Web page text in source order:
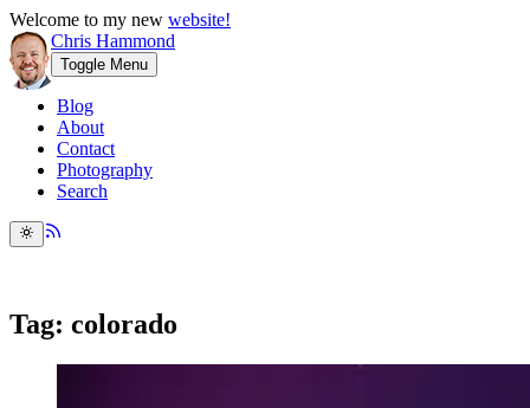
Welcome to my new website!
Chris Hammond
Toggle Menu
Blog
About
Contact
Photography
Search
Tag: colorado